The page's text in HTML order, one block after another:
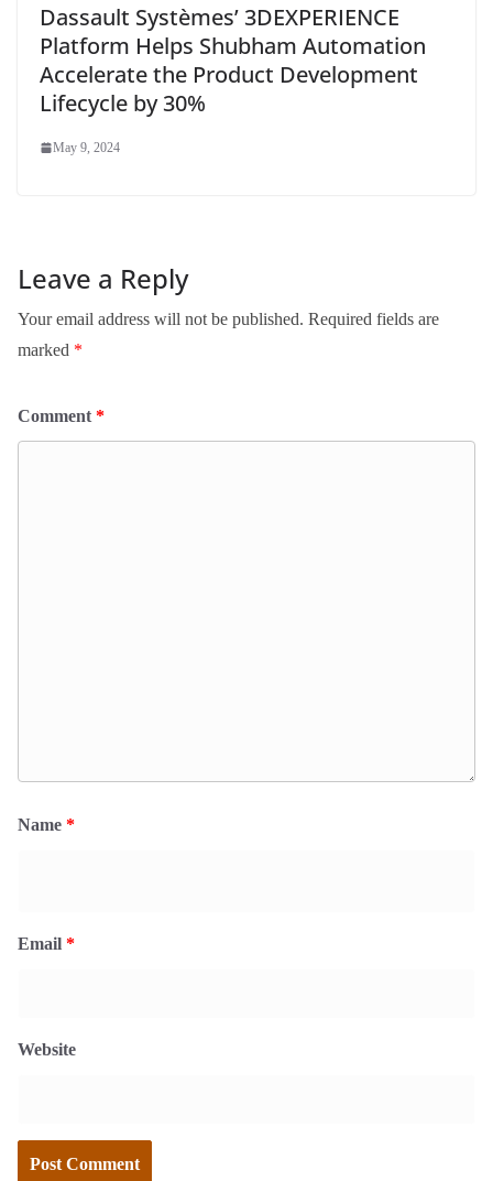
Dassault Systèmes’ 3DEXPERIENCE
Platform Helps Shubham Automation
Accelerate the Product Development
Lifecycle by 30%
May 9, 2024
Leave a Reply
Your email address will not be published. Required fields are
marked *
Comment *
Name *
Email *
Website